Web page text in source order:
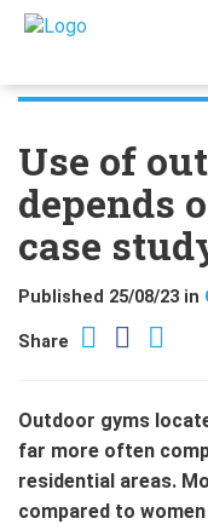
Use of
depends
case
Published 25/08/23 in
Share
Outdoor gyms
far more often
residential areas.
compared to